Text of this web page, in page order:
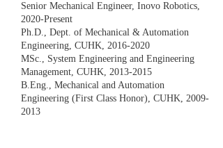
Senior Mechanical Engineer, Inovo Robotics,
2020-Present
Ph.D., Dept. of Mechanical & Automation
Engineering, CUHK, 2016-2020
MSc., System Engineering and Engineering
Management, CUHK, 2013-2015
B.Eng., Mechanical and Automation
Engineering (First Class Honor), CUHK, 2009-
2013